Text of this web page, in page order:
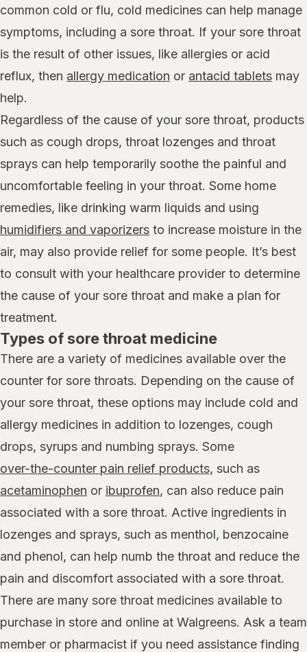
common cold or flu, cold medicines can help manage
symptoms, including a sore throat. If your sore throat
is the result of other issues, like allergies or acid
reflux, then allergy medication or antacid tablets may
help.
Regardless of the cause of your sore throat, products
such as cough drops, throat lozenges and throat
sprays can help temporarily soothe the painful and
uncomfortable feeling in your throat. Some home
remedies, like drinking warm liquids and using
humidifiers and vaporizers to increase moisture in the
air, may also provide relief for some people. It’s best
to consult with your healthcare provider to determine
the cause of your sore throat and make a plan for
treatment.
Types of sore throat medicine
There are a variety of medicines available over the
counter for sore throats. Depending on the cause of
your sore throat, these options may include cold and
allergy medicines in addition to lozenges, cough
drops, syrups and numbing sprays. Some
over-the-counter pain relief products, such as
acetaminophen or ibuprofen, can also reduce pain
associated with a sore throat. Active ingredients in
lozenges and sprays, such as menthol, benzocaine
and phenol, can help numb the throat and reduce the
pain and discomfort associated with a sore throat.
There are many sore throat medicines available to
purchase in store and online at Walgreens. Ask a team
member or pharmacist if you need assistance finding